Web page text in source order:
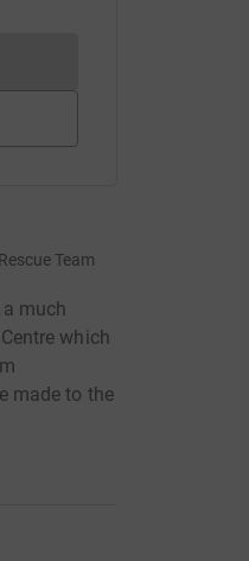
currently be made
Team
much
which
made to the